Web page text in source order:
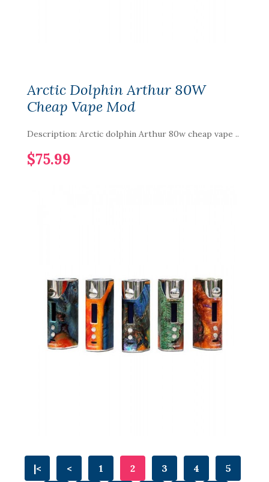
Arctic Dolphin Arthur 80W
Cheap Vape Mod
Description: Arctic dolphin Arthur 80w cheap vape ..
$75.99
|< < 1 2 3 4 5